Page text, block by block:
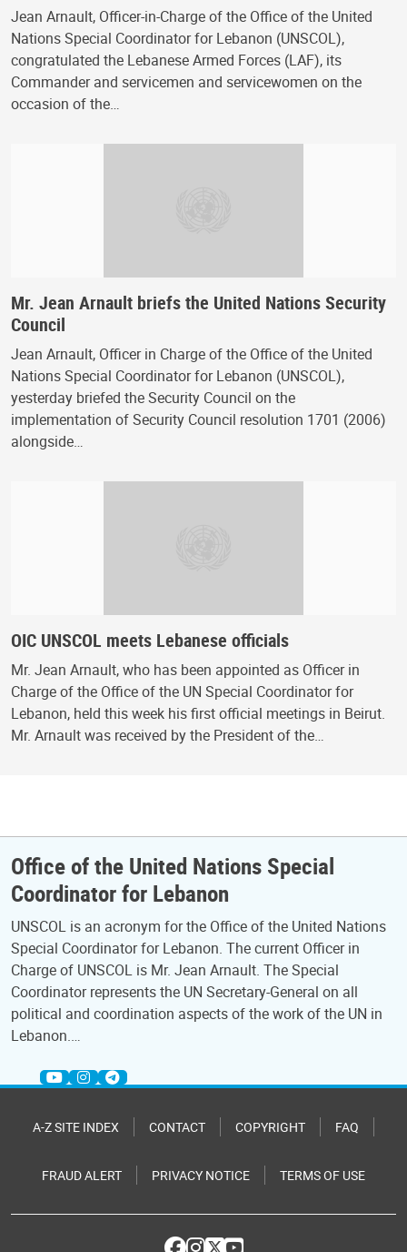
Jean Arnault, Officer-in-Charge of the Office of the United
Nations Special Coordinator for Lebanon (UNSCOL),
congratulated the Lebanese Armed Forces (LAF), its
Commander and servicemen and servicewomen on the
occasion of the…
Mr. Jean Arnault briefs the United Nations Security
Council
Jean Arnault, Officer in Charge of the Office of the United
Nations Special Coordinator for Lebanon (UNSCOL),
yesterday briefed the Security Council on the
implementation of Security Council resolution 1701 (2006)
alongside…
OIC UNSCOL meets Lebanese officials
Mr. Jean Arnault, who has been appointed as Officer in
Charge of the Office of the UN Special Coordinator for
Lebanon, held this week his first official meetings in Beirut.
Mr. Arnault was received by the President of the…
Office of the United Nations Special
Coordinator for Lebanon
UNSCOL is an acronym for the Office of the United Nations
Special Coordinator for Lebanon. The current Officer in
Charge of UNSCOL is Mr. Jean Arnault. The Special
Coordinator represents the UN Secretary-General on all
political and coordination aspects of the work of the UN in
Lebanon.…
A-Z SITE INDEX CONTACT COPYRIGHT FAQ
FRAUD ALERT PRIVACY NOTICE TERMS OF USE